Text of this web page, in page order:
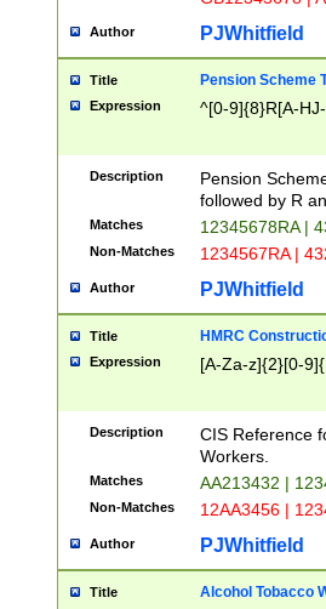
Author PJWhitfield
Title Pension Scheme
Expression ^[0-9]{8}R[A-
Description
Pension
followed by R
Matches 12345678RA |
Non-Matches 1234567RA |
Author PJWhitfield
Title HMRC
Expression [A-Za-z]{2}[0-
Description
CIS Reference
Workers.
Matches AA213432 |
Non-Matches 12AA3456 |
Author PJWhitfield
Title Alcohol Tobacco